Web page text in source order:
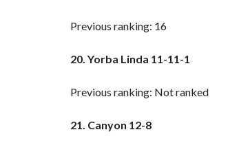
Previous ranking: 16
20. Yorba Linda 11-11-1
Previous ranking: Not ranked
21. Canyon 12-8